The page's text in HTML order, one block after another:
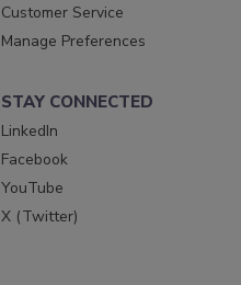
Customer Service
Manage Preferences
STAY CONNECTED
LinkedIn
Facebook
YouTube
X (Twitter)